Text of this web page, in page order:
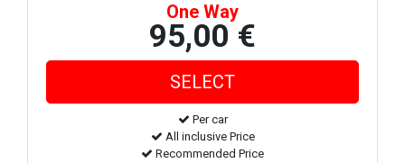
One Way
95,00 €
Per car
All inclusive Price
Recommended Price